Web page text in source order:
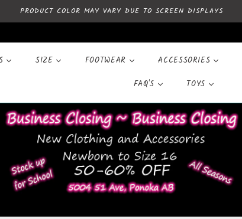
PRODUCT COLOR MAY VARY DUE TO SCREEN DISPLAYS
SIZE FOOTWEAR ACCESSORIES
FAQ'S
TOYS